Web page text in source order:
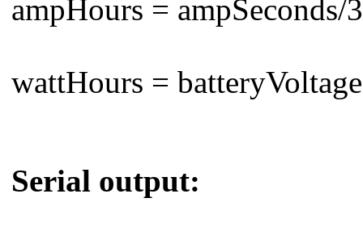
ampHours = ampSeconds/
wattHours =
Serial output: